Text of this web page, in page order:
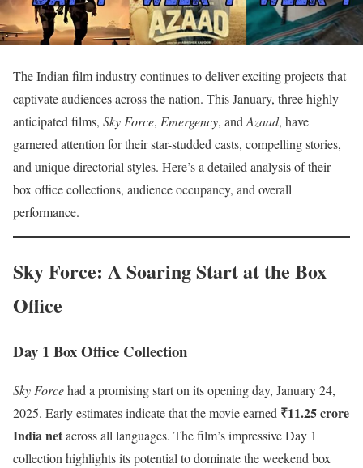
The Indian film industry continues to deliver exciting projects that
captivate audiences across the nation. This January, three highly
anticipated films, Sky Force, Emergency, and Azaad, have
garnered attention for their star-studded casts, compelling stories,
and unique directorial styles. Here’s a detailed analysis of their
box office collections, audience occupancy, and overall
performance.
Sky Force: A Soaring Start at the Box
Office
Day 1 Box Office Collection
Sky Forcehad a promising start on its opening day, January 24,
2025. Early estimates indicate that the movie earned ₹11.25 crore
India netacross all languages. The film’s impressive Day 1
collection highlights its potential to dominate the weekend box